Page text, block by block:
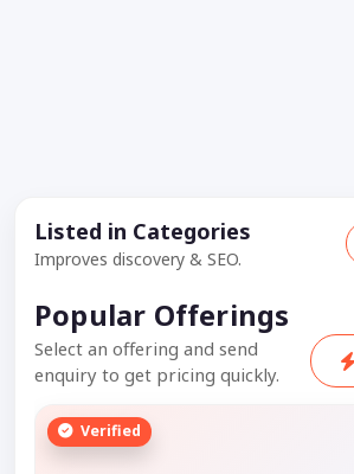
Listed in Categories
Improves discovery & SEO.
Popular Offerings
Select an offering and send
enquiry to get pricing quickly.
Verified